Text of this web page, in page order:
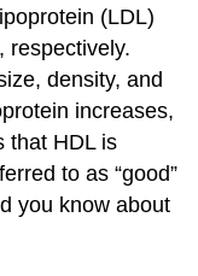
(LDL)
respectively.
density, and
increases,
that HDL is
to as “good”
you know about